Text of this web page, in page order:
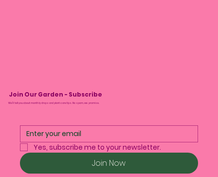
Join Our Garden - Subscribe
We’ll tell you about monthly drops and plant care tips. No spam, we promise.
Yes, subscribe me to your newsletter.
Join Now